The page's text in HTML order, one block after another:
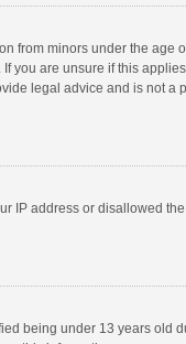
from minors under the age
are unsure if this
legal advice and is not a
IP address or disallowed
being under 13 years old